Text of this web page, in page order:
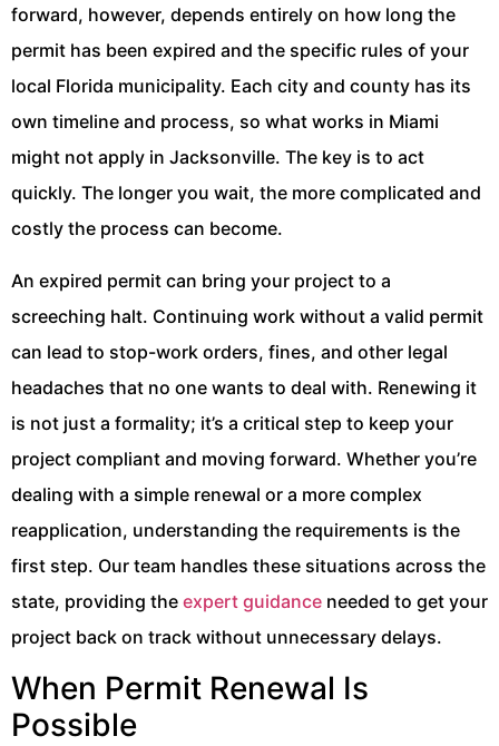
forward, however, depends entirely on how long the
permit has been expired and the specific rules of your
local Florida municipality. Each city and county has its
own timeline and process, so what works in Miami
might not apply in Jacksonville. The key is to act
quickly. The longer you wait, the more complicated and
costly the process can become.
An expired permit can bring your project to a
screeching halt. Continuing work without a valid permit
can lead to stop-work orders, fines, and other legal
headaches that no one wants to deal with. Renewing it
is not just a formality; it’s a critical step to keep your
project compliant and moving forward. Whether you’re
dealing with a simple renewal or a more complex
reapplication, understanding the requirements is the
first step. Our team handles these situations across the
state, providing the expert guidance needed to get your
project back on track without unnecessary delays.
When Permit Renewal Is
Possible